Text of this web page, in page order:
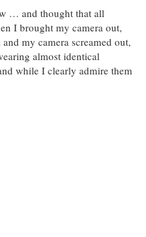
… and thought that all
I brought my camera out,
my camera screamed out,
almost identical
while I clearly admire them